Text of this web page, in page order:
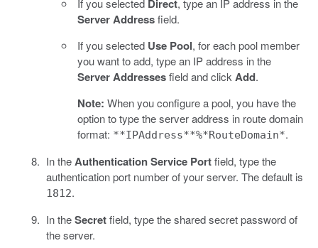
If you selected Direct, type an IP address in the
Server Addressfield.
If you selected Use Pool, for each pool member
you want to add, type an IP address in the
Server Addressesfield and click Add.
Note: When you configure a pool, you have the
option to type the server address in route domain
format: **IPAddress**%*RouteDomain*.
In theAuthentication Service Portfield, type the
authentication port number of your server. The default is
1812.
In theSecretfield, type the shared secret password of
the server.